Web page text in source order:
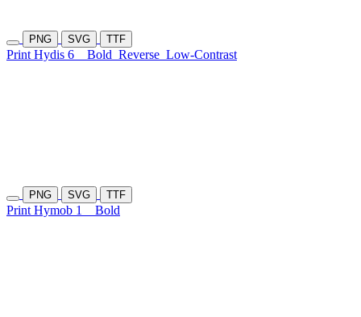
PNG SVG TTF
Print Hydis 6 Bold Reverse Low-Contrast
PNG SVG TTF
Print Hymob 1 Bold